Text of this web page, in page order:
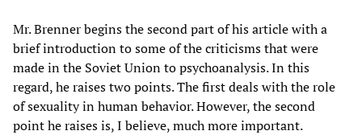
Mr. Brenner begins the second part of his article with a
brief introduction to some of the criticisms that were
made in the Soviet Union to psychoanalysis. In this
regard, he raises two points. The first deals with the role
of sexuality in human behavior. However, the second
point he raises is, I believe, much more important.